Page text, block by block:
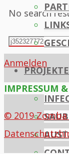
PROJEKTE
No search
Search
for:
Anmelden
IMPRESSUM
© 2019